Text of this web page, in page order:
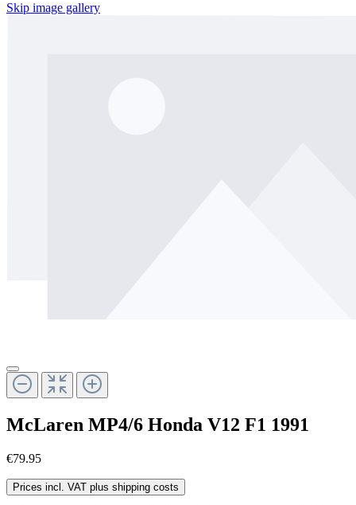
Skip image gallery
McLaren MP4/6 Honda V12 F1 1991
€79.95
Prices incl. VAT plus shipping costs